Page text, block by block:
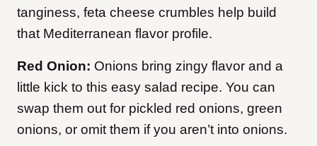
tanginess, feta cheese crumbles help build
that Mediterranean flavor profile.
Red Onion: Onions bring zingy flavor and a
little kick to this easy salad recipe. You can
swap them out for pickled red onions, green
onions, or omit them if you aren’t into onions.